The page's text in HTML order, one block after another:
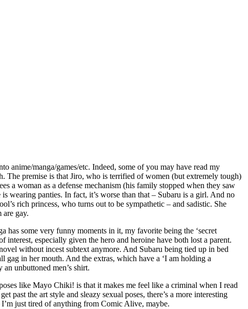
anime/manga/games/etc. Indeed, some of you may have read my
premise is that Jiro, who is terrified of women (but extremely tough)
a woman as a defense mechanism (his family stopped when they saw
wearing panties. In fact, it’s worse than that – Subaru is a girl. And no
rich princess, who turns out to be sympathetic – and sadistic. She
are gay.
has some very funny moments in it, my favorite being the ‘secret
especially given the hero and heroine have both lost a parent.
without incest subtext anymore. And Subaru being tied up in bed
in her mouth. And the extras, which have a ‘I am holding a
unbuttoned men’s shirt.
like Mayo Chiki! is that it makes me feel like a criminal when I read
past the art style and sleazy sexual poses, there’s a more interesting
just tired of anything from Comic Alive, maybe.